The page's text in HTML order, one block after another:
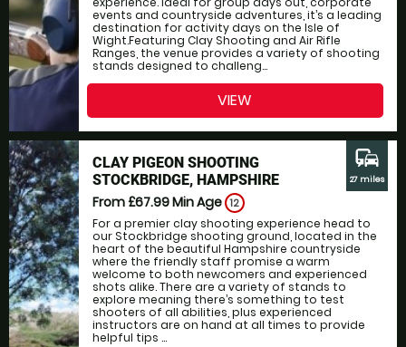
events and countryside adventures, it’s a leading
destination for activity days on the Isle of
Wight.Featuring Clay Shooting and Air Rifle
Ranges, the venue provides a variety of shooting
stands designed to challeng...
VIEW
CLAY PIGEON SHOOTING
STOCKBRIDGE, HAMPSHIRE
From £67.99Min Age 12
For a premier clay shooting experience head to
our Stockbridge shooting ground, located in the
heart of the beautiful Hampshire countryside
where the friendly staff promise a warm
welcome to both newcomers and experienced
shots alike. There are a variety of stands to
explore meaning there’s something to test
shooters of all abilities, plus experienced
instructors are on hand at all times to provide
helpful tips ...
commute
27 miles